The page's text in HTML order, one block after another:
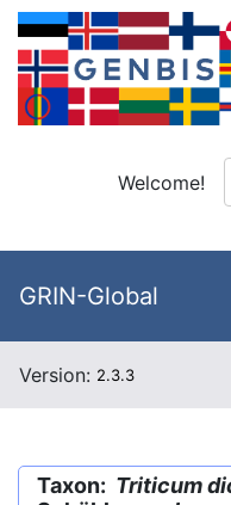
Welcome!
GRIN-Global
Version: 2.3.3
Taxon: Triticum